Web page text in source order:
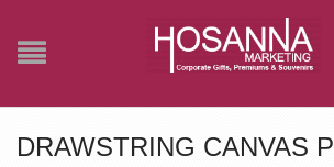
DRAWSTRING CANVAS